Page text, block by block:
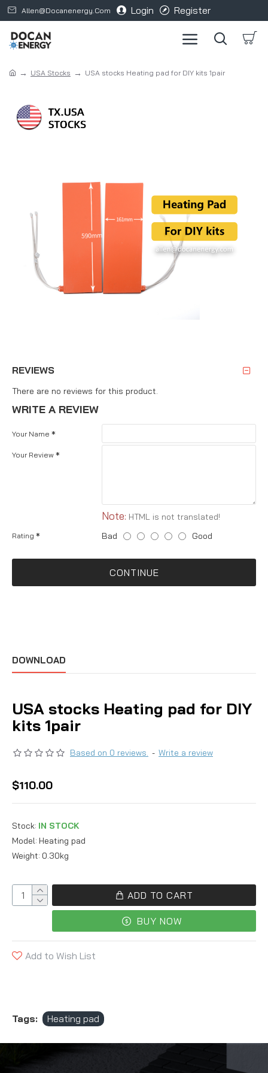
Allen@docanenergy.com Login Register
USA Stocks USA stocks Heating pad for DIY kits 1pair
REVIEWS
There are no reviews for this product.
WRITE A REVIEW
Your Name
Your Review
Note: HTML is not translated!
Rating Bad Good
CONTINUE
DOWNLOAD
USA stocks Heating pad for DIY
kits 1pair
Stock: IN STOCK
Model: Heating pad
Weight: 0.30kg
Based on 0 reviews. - Write a review
$110.00
ADD TO CART
BUY NOW
Add to Wish List
Tags: Heating pad